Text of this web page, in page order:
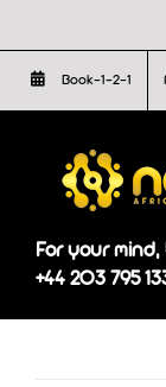
to
content
Book-1-2-1
For your
+44 203 795